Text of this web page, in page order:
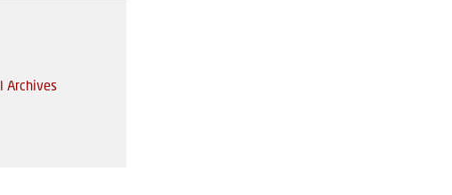
Archives